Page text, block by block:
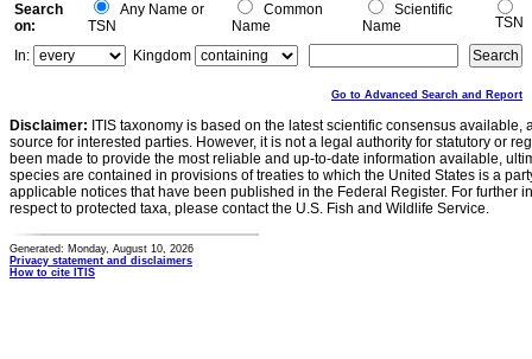
Search
on:
Any Name or
TSN
Common
Name
Scientific
Name
TSN
In:
Kingdom
Go to Advanced Search and Report
Disclaimer: ITIS taxonomy is based on the latest scientific consensus
source for interested parties. However, it is not a legal authority for statutory or
been made to provide the most reliable and up-to-date information available,
species are contained in provisions of treaties to which the United States is a
applicable notices that have been published in the Federal Register. For further
respect to protected taxa, please contact the U.S. Fish and Wildlife Service.
Generated: Monday, August 10, 2026
Privacy statement and disclaimers
How to cite ITIS